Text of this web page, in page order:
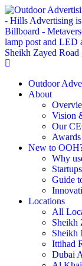
Outdoor
About
Vision
Our
Awards
New to
Why
Guide
Locations
All
Sheikh
Sheikh
Ittihad
Dubai